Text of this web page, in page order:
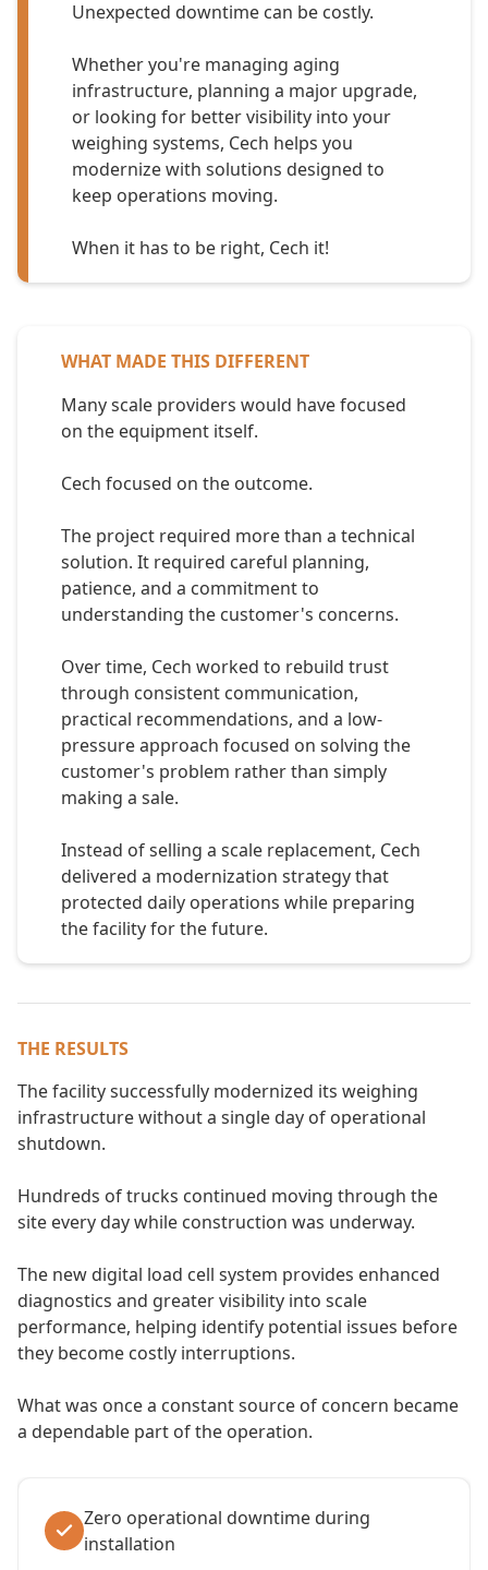
Unexpected downtime can be costly.
Whether you're managing aging
infrastructure, planning a major upgrade,
or looking for better visibility into your
weighing systems, Cech helps you
modernize with solutions designed to
keep operations moving.
When it has to be right, Cech it!
WHAT MADE THIS DIFFERENT
Many scale providers would have focused
on the equipment itself.
Cech focused on the outcome.
The project required more than a technical
solution. It required careful planning,
patience, and a commitment to
understanding the customer's concerns.
Over time, Cech worked to rebuild trust
through consistent communication,
practical recommendations, and a low-
pressure approach focused on solving the
customer's problem rather than simply
making a sale.
Instead of selling a scale replacement, Cech
delivered a modernization strategy that
protected daily operations while preparing
the facility for the future.
THE RESULTS
The facility successfully modernized its weighing
infrastructure without a single day of operational
shutdown.
Hundreds of trucks continued moving through the
site every day while construction was underway.
The new digital load cell system provides enhanced
diagnostics and greater visibility into scale
performance, helping identify potential issues before
they become costly interruptions.
What was once a constant source of concern became
a dependable part of the operation.
Zero operational downtime during
installation